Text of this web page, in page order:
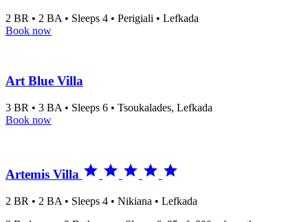
2 BR • 2 BA • Sleeps 4 • Perigiali • Lefkada
Book now
Art Blue Villa
3 BR • 3 BA • Sleeps 6 • Tsoukalades, Lefkada
Book now
Artemis Villa     
2 BR • 2 BA • Sleeps 4 • Nikiana • Lefkada